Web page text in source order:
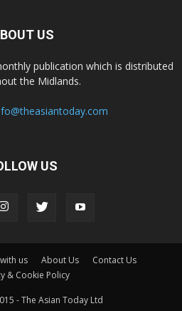
US
publication which is distributed
the Midlands.
US
us About Us
Contact Us
& Cookie Policy
- The Asian Today Ltd